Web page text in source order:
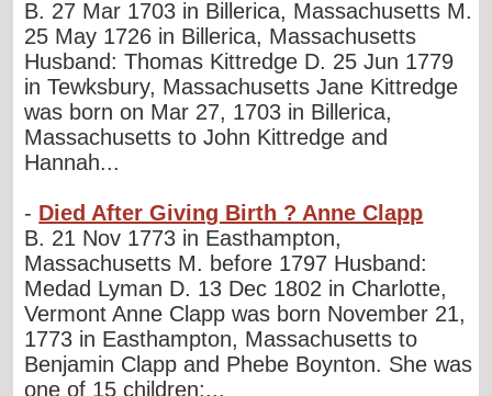
B. 27 Mar 1703 in Billerica, Massachusetts M.
25 May 1726 in Billerica, Massachusetts
Husband: Thomas Kittredge D. 25 Jun 1779
in Tewksbury, Massachusetts Jane Kittredge
was born on Mar 27, 1703 in Billerica,
Massachusetts to John Kittredge and
Hannah...
- Died After Giving Birth ? Anne Clapp
B. 21 Nov 1773 in Easthampton,
Massachusetts M. before 1797 Husband:
Medad Lyman D. 13 Dec 1802 in Charlotte,
Vermont Anne Clapp was born November 21,
1773 in Easthampton, Massachusetts to
Benjamin Clapp and Phebe Boynton. She was
one of 15 children;...